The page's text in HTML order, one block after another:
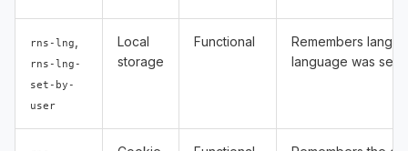
rns-lng
rns-lng-
set-by-
user
Local
storage
Functional
Remembers
language was